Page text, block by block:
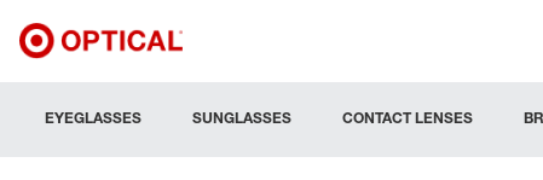
EYEGLASSES SUNGLASSES CONTACT LENSES